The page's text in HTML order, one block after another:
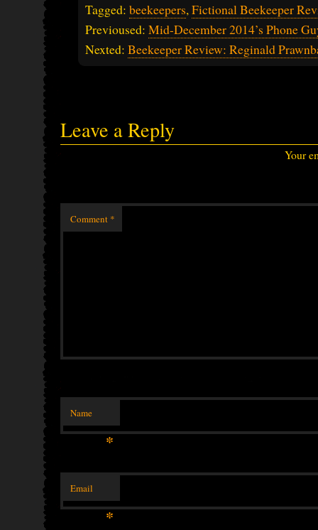
Tagged: beekeepers,Fictional Beekeeper
Previoused: Mid-December 2014’s Phone
Nexted: Beekeeper Review: Reginald
Leave a Reply
Your
Comment *
Name
*
Email
*